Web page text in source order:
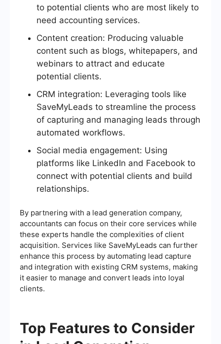
to potential clients who are most likely to
need accounting services.
Content creation: Producing valuable
content such as blogs, whitepapers, and
webinars to attract and educate
potential clients.
CRM integration: Leveraging tools like
SaveMyLeads to streamline the process
of capturing and managing leads through
automated workflows.
Social media engagement: Using
platforms like LinkedIn and Facebook to
connect with potential clients and build
relationships.
By partnering with a lead generation company,
accountants can focus on their core services while
these experts handle the complexities of client
acquisition. Services like SaveMyLeads can further
enhance this process by automating lead capture
and integration with existing CRM systems, making
it easier to manage and convert leads into loyal
clients.
Top Features to Consider